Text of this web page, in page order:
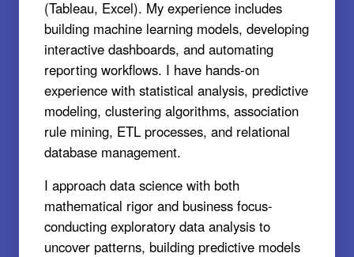
(Tableau, Excel). My experience includes
building machine learning models, developing
interactive dashboards, and automating
reporting workflows. I have hands-on
experience with statistical analysis, predictive
modeling, clustering algorithms, association
rule mining, ETL processes, and relational
database management.
I approach data science with both
mathematical rigor and business focus-
conducting exploratory data analysis to
uncover patterns, building predictive models